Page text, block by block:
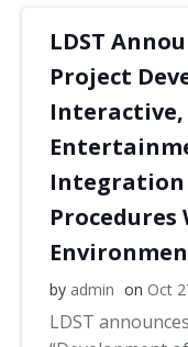
LDST
Project
by admin on Oct
LDST